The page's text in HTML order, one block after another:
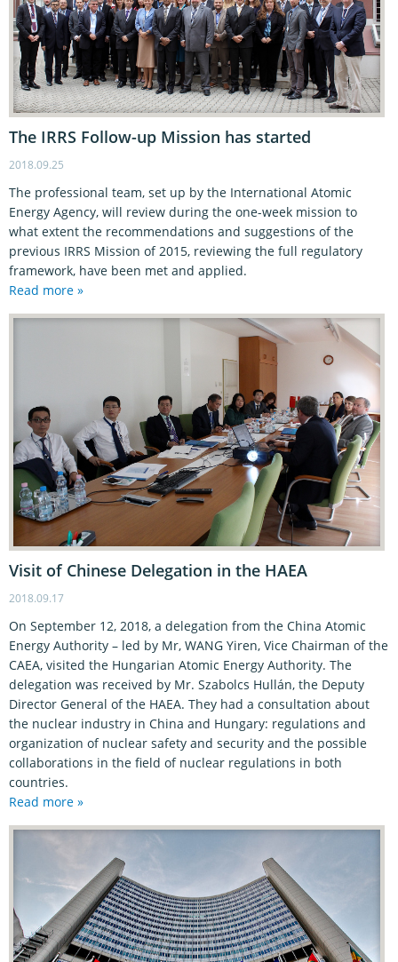
The IRRS Follow-up Mission has started
2018.09.25
The professional team, set up by the International Atomic
Energy Agency, will review during the one-week mission to
what extent the recommendations and suggestions of the
previous IRRS Mission of 2015, reviewing the full regulatory
framework, have been met and applied.
Read more »
Visit of Chinese Delegation in the HAEA
2018.09.17
On September 12, 2018, a delegation from the China Atomic
Energy Authority – led by Mr, WANG Yiren, Vice Chairman of the
CAEA, visited the Hungarian Atomic Energy Authority. The
delegation was received by Mr. Szabolcs Hullán, the Deputy
Director General of the HAEA. They had a consultation about
the nuclear industry in China and Hungary: regulations and
organization of nuclear safety and security and the possible
collaborations in the field of nuclear regulations in both
countries.
Read more »